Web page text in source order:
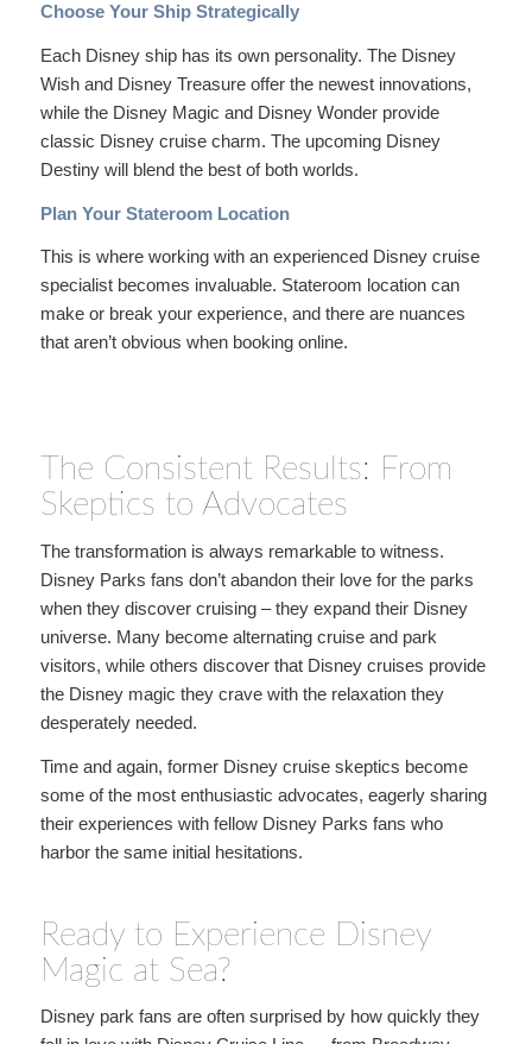
Choose Your Ship Strategically
Each Disney ship has its own personality. The Disney
Wish and Disney Treasure offer the newest innovations,
while the Disney Magic and Disney Wonder provide
classic Disney cruise charm. The upcoming Disney
Destiny will blend the best of both worlds.
Plan Your Stateroom Location
This is where working with an experienced Disney cruise
specialist becomes invaluable. Stateroom location can
make or break your experience, and there are nuances
that aren’t obvious when booking online.
The Consistent Results: From
Skeptics to Advocates
The transformation is always remarkable to witness.
Disney Parks fans don’t abandon their love for the parks
when they discover cruising – they expand their Disney
universe. Many become alternating cruise and park
visitors, while others discover that Disney cruises provide
the Disney magic they crave with the relaxation they
desperately needed.
Time and again, former Disney cruise skeptics become
some of the most enthusiastic advocates, eagerly sharing
their experiences with fellow Disney Parks fans who
harbor the same initial hesitations.
Ready to Experience Disney
Magic at Sea?
Disney park fans are often surprised by how quickly they